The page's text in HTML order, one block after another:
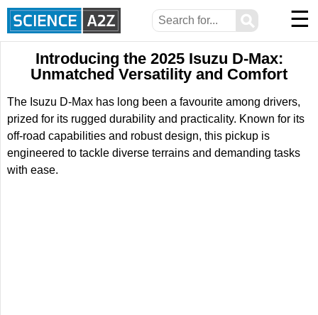
⚲ ☰
Introducing the 2025 Isuzu D-Max:
Unmatched Versatility and Comfort
The Isuzu D-Max has long been a favourite among drivers,
prized for its rugged durability and practicality. Known for its
off-road capabilities and robust design, this pickup is
engineered to tackle diverse terrains and demanding tasks
with ease.